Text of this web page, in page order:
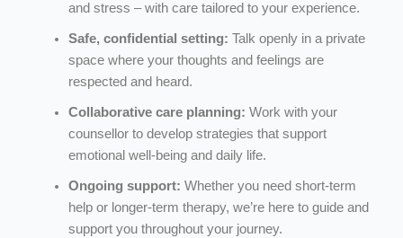
and stress – with care tailored to your experience.
Safe, confidential setting: Talk openly in a private
space where your thoughts and feelings are
respected and heard.
Collaborative care planning: Work with your
counsellor to develop strategies that support
emotional well-being and daily life.
Ongoing support: Whether you need short-term
help or longer-term therapy, we’re here to guide and
support you throughout your journey.